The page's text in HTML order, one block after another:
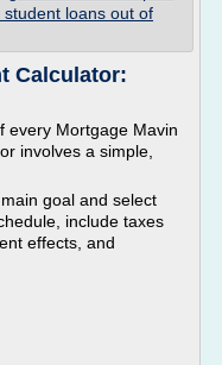
student loans out of
Calculator:
every Mortgage Mavin
involves a simple,
goal and select
include taxes
effects, and